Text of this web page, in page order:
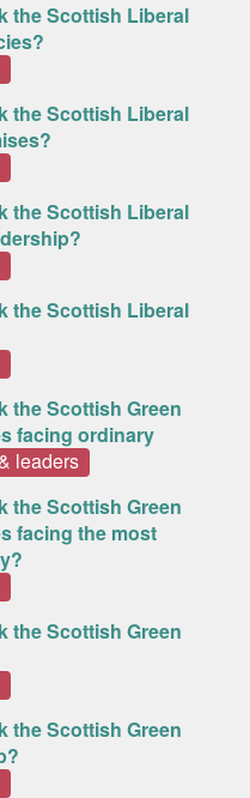
the Scottish Liberal
the Scottish Liberal
the Scottish Liberal
the Scottish Liberal
the Scottish Green
facing ordinary
leaders
the Scottish Green
facing the most
the Scottish Green
the Scottish Green